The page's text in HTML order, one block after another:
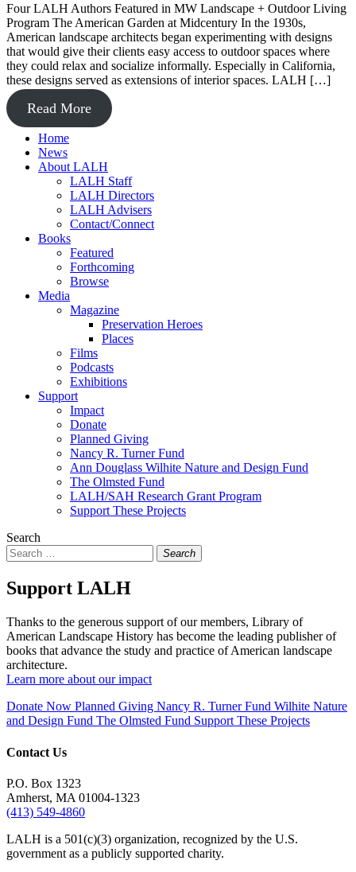
Four LALH Authors Featured in MW Landscape + Outdoor Living
Program The American Garden at Midcentury In the 1930s,
American landscape architects began experimenting with designs
that would give their clients easy access to outdoor spaces where
they could relax and socialize informally. Especially in California,
these designs served as extensions of interior spaces. LALH […]
Read More
Home
News
About LALH
LALH Staff
LALH Directors
LALH Advisers
Contact/Connect
Books
Featured
Forthcoming
Browse
Media
Magazine
Preservation Heroes
Places
Films
Podcasts
Exhibitions
Support
Impact
Donate
Planned Giving
Nancy R. Turner Fund
Ann Douglass Wilhite Nature and Design Fund
The Olmsted Fund
LALH/SAH Research Grant Program
Support These Projects
Search
Search
Support LALH
Thanks to the generous support of our members, Library of
American Landscape History has become the leading publisher of
books that advance the study and practice of American landscape
architecture.
Learn more about our impact
Donate Now Planned Giving Nancy R. Turner Fund Wilhite Nature
and Design Fund The Olmsted Fund Support These Projects
Contact Us
P.O. Box 1323
Amherst, MA 01004-1323
(413) 549-4860
LALH is a 501(c)(3) organization, recognized by the U.S.
government as a publicly supported charity.